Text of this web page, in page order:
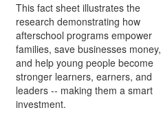
This fact sheet illustrates the
research demonstrating how
afterschool programs empower
families, save businesses money,
and help young people become
stronger learners, earners, and
leaders -- making them a smart
investment.